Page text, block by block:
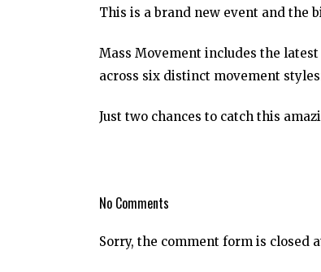
This is a brand new event and the
Mass Movement includes the
across six distinct movement
Just two chances to catch this
No Comments
Sorry, the comment form is closed